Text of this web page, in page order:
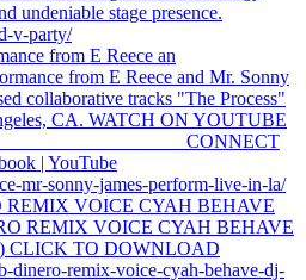
from E Reece an
REMIX VOICE CYAH BEHAVE